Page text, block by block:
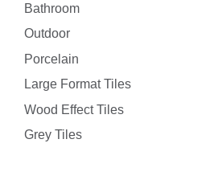
Bathroom
Outdoor
Porcelain
Large Format Tiles
Wood Effect Tiles
Grey Tiles